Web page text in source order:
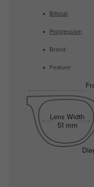
Bifocal :
Progressive:
Brand:
Feature:
Lens Width
51 mm